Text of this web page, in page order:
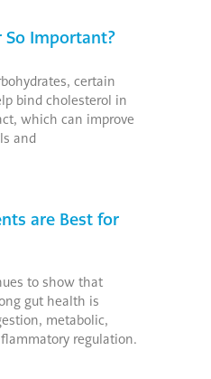
So Important?
certain
bind cholesterol in
which can improve
and
are Best for
to show that
gut health is
metabolic,
regulation.